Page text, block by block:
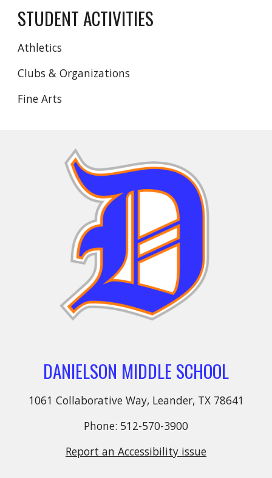
STUDENT ACTIVITIES
Athletics
Clubs & Organizations
Fine Arts
DANIELSON MIDDLE SCHOOL
1061 Collaborative Way, Leander, TX 78641
Phone: 512-570-3900
Report an Accessibility issue